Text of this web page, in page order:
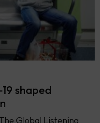
shaped
Global Listening